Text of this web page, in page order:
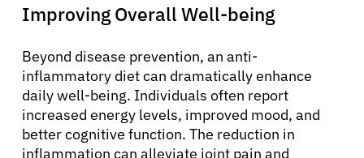
Improving Overall Well-being
Beyond disease prevention, an anti-
inflammatory diet can dramatically enhance
daily well-being. Individuals often report
increased energy levels, improved mood, and
better cognitive function. The reduction in
inflammation can alleviate joint pain and